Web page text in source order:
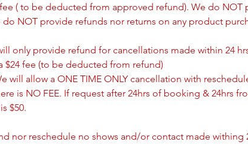
( to be deducted from approved refund). We do NOT
NOT provide refunds nor returns on any product
only provide refund for cancellations made within 24
$24 fee (to be deducted from refund)
will allow a ONE TIME ONLY cancellation with
is NO FEE. If request after 24hrs of booking & 24hrs
$50.
nor reschedule no shows and/or contact made withing